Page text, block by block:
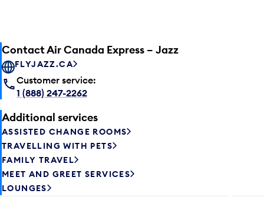
Contact Air Canada Express – Jazz
FLYJAZZ.CA
Customer service:
1 (888) 247-2262
Additional services
ASSISTED CHANGE ROOMS
TRAVELLING WITH PETS
FAMILY TRAVEL
MEET AND GREET SERVICES
LOUNGES